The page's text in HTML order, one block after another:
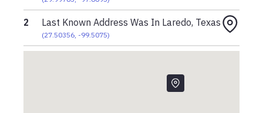
2 Last Known Address Was In Laredo, Texas
(27.50356, -99.5075)